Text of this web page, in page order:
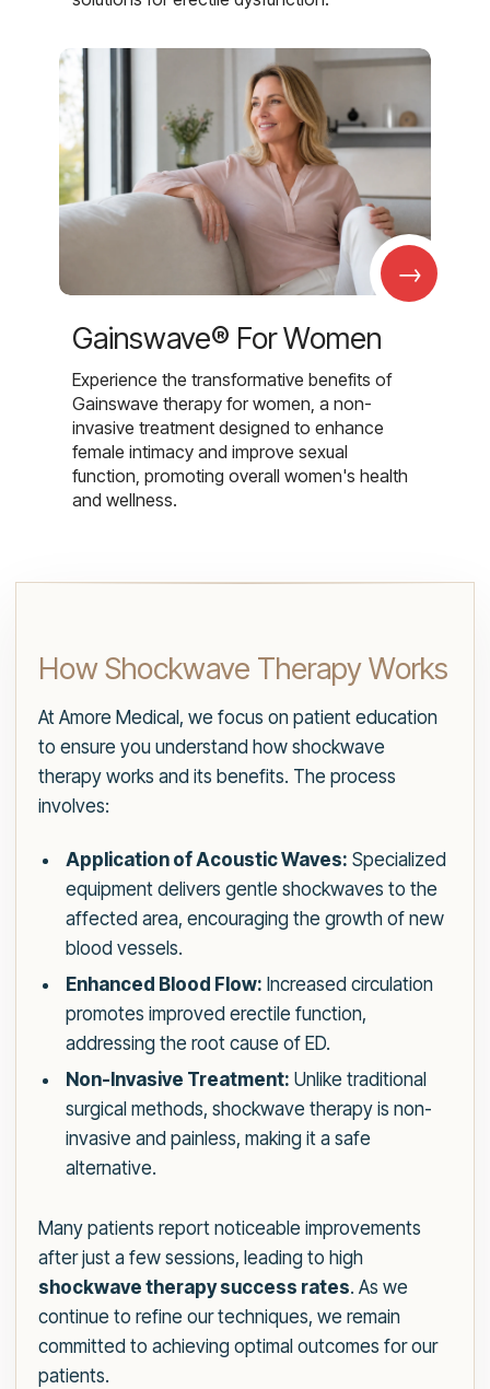
→
Gainswave® For Women
Experience the transformative benefits of
Gainswave therapy for women, a non-
invasive treatment designed to enhance
female intimacy and improve sexual
function, promoting overall women's health
and wellness.
How Shockwave Therapy Works
At Amore Medical, we focus on patient education
to ensure you understand how shockwave
therapy works and its benefits. The process
involves:
Application of Acoustic Waves: Specialized
equipment delivers gentle shockwaves to the
affected area, encouraging the growth of new
blood vessels.
Enhanced Blood Flow: Increased circulation
promotes improved erectile function,
addressing the root cause of ED.
Non-Invasive Treatment: Unlike traditional
surgical methods, shockwave therapy is non-
invasive and painless, making it a safe
alternative.
Many patients report noticeable improvements
after just a few sessions, leading to high
shockwave therapy success rates. As we
continue to refine our techniques, we remain
committed to achieving optimal outcomes for our
patients.